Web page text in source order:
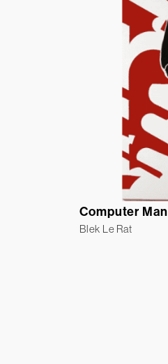
Computer Man
Blek Le Rat